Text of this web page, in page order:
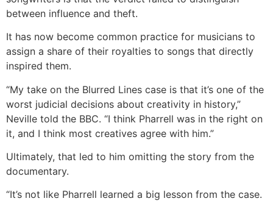
between influence and theft.
It has now become common practice for musicians to
assign a share of their royalties to songs that directly
inspired them.
“My take on the Blurred Lines case is that it’s one of the
worst judicial decisions about creativity in history,”
Neville told the BBC. “I think Pharrell was in the right on
it, and I think most creatives agree with him.”
Ultimately, that led to him omitting the story from the
documentary.
“It’s not like Pharrell learned a big lesson from the case.